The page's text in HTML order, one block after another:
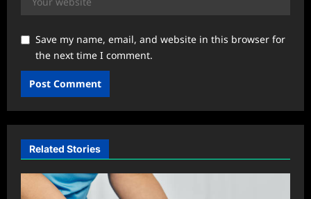
Save my name, email, and website in this browser for
the next time I comment.
Related Stories